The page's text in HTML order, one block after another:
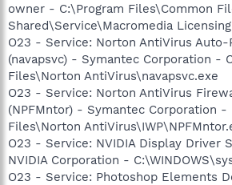
owner - C:\Program Files\Common
Shared\Service\Macromedia
O23 - Service: Norton AntiVirus
(navapsvc) - Symantec Corporation -
Files\Norton AntiVirus\navapsvc.exe
O23 - Service: Norton AntiVirus
(NPFMntor) - Symantec Corporation -
Files\Norton
O23 - Service: NVIDIA Display Driver
NVIDIA Corporation -
O23 - Service: Photoshop Elements